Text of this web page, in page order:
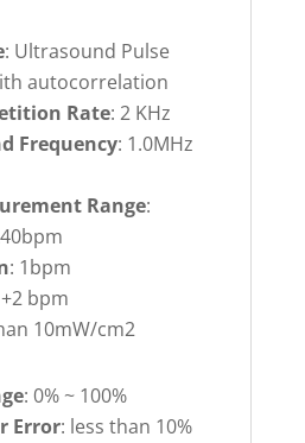
: Ultrasound Pulse
autocorrelation
Rate: 2 KHz
Frequency: 1.0MHz
Range:
: 1bpm
bpm
10mW/cm2
: 0% ~ 100%
Error: less than 10%